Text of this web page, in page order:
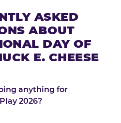
ASKED
ABOUT
DAY OF
E. CHEESE
anything for
2026?